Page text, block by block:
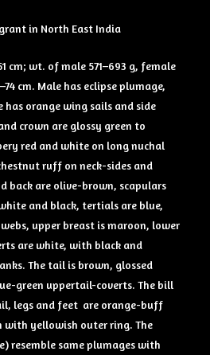
in North East India
cm; wt. of male 571–693 g, female
cm. Male has eclipse plumage,
orange wing sails and side
crown are glossy green to
red and white on long nuchal
ruff on neck-sides and
back are olive-brown, scapulars
and black, tertials are blue,
upper breast is maroon, lower
are white, with black and
The tail is brown, glossed
green uppertail-coverts. The bill
legs and feet are orange-buff
with yellowish outer ring. The
resemble same plumages with